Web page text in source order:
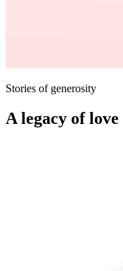
Stories of generosity
A legacy of love